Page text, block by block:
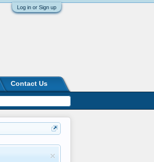
Log in or Sign up
Contact Us